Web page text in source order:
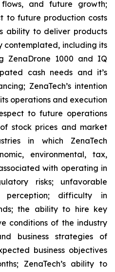
flows, and future growth;
to future production costs
ability to deliver products
contemplated, including its
ZenaDrone 1000 and IQ
cash needs and it’s
ZenaTech’s intention
operations and execution
to future operations
stock prices and market
in which ZenaTech
environmental, tax,
with operating in
risks; unfavorable
perception; difficulty in
the ability to hire key
conditions of the industry
business strategies of
business objectives
ZenaTech’s ability to